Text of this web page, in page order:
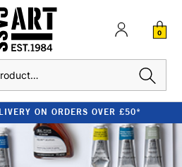
0
OVER £50*